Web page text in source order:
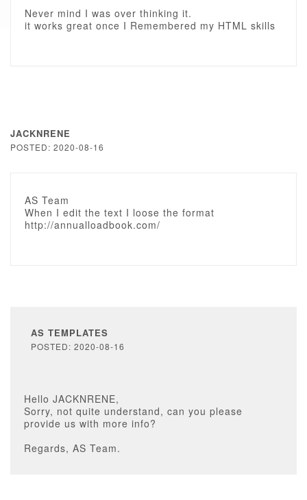
Never mind I was over thinking it.
it works great once I Remembered my HTML skills
JACKNRENE
POSTED: 2020-08-16
AS Team
When I edit the text I loose the format
http://annualloadbook.com/
AS TEMPLATES
POSTED: 2020-08-16
Hello JACKNRENE,
Sorry, not quite understand, can you please
provide us with more info?
Regards, AS Team.